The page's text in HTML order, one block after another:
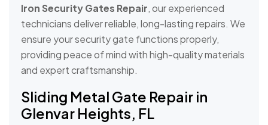
Iron Security Gates Repair, our experienced
technicians deliver reliable, long-lasting repairs. We
ensure your security gate functions properly,
providing peace of mind with high-quality materials
and expert craftsmanship.
Sliding Metal Gate Repair in
Glenvar Heights, FL